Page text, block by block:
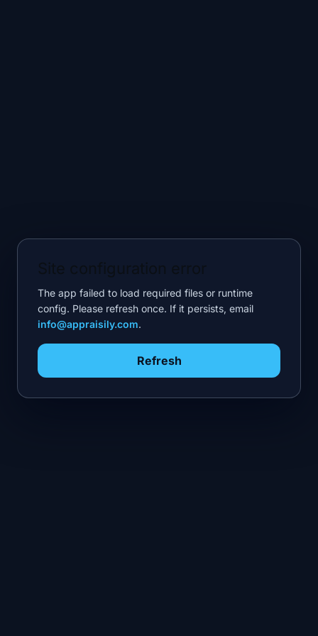
The app failed to load required files or runtime
config. Please refresh once. If it persists, email
info@appraisily.com.
Refresh